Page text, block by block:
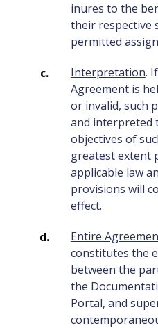
inures to the
their respective
permitted
Interpretation.
Agreement is
or invalid, such
and interpreted
objectives of
greatest extent
applicable law
provisions will
effect.
Entire
constitutes the
between the
the
Portal, and